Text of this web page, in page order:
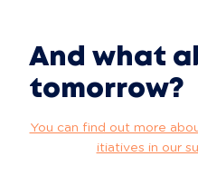
And what
tomorrow?
You can find out more
itiatives in our